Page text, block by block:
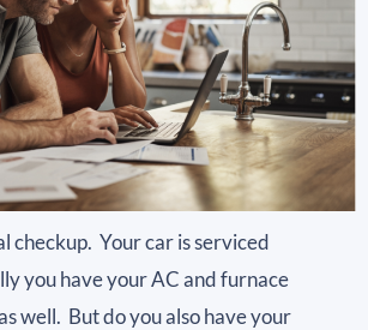
checkup. Your car is serviced
you have your AC and furnace
well. But do you also have your